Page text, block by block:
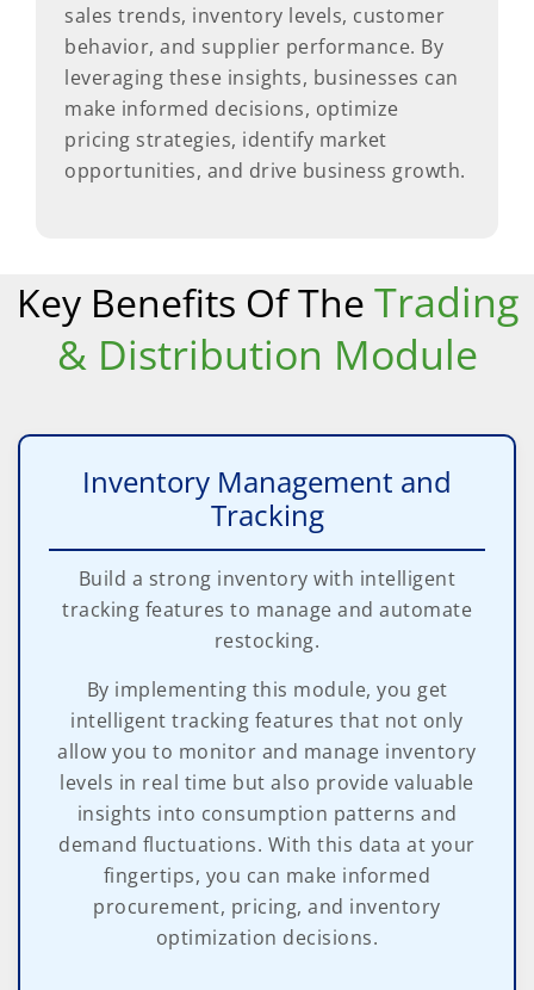
sales trends, inventory levels, customer
behavior, and supplier performance. By
leveraging these insights, businesses can
make informed decisions, optimize
pricing strategies, identify market
opportunities, and drive business growth.
Key Benefits Of The Trading
& Distribution Module
Inventory Management and
Tracking
Build a strong inventory with intelligent
tracking features to manage and automate
restocking.
By implementing this module, you get
intelligent tracking features that not only
allow you to monitor and manage inventory
levels in real time but also provide valuable
insights into consumption patterns and
demand fluctuations. With this data at your
fingertips, you can make informed
procurement, pricing, and inventory
optimization decisions.